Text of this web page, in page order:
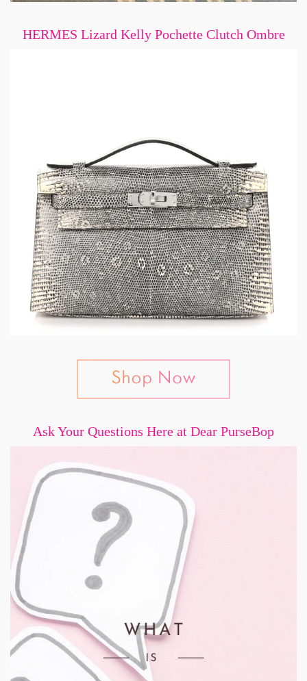
HERMES Lizard Kelly Pochette Clutch Ombre
Ask Your Questions Here at Dear PurseBop